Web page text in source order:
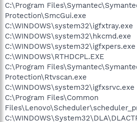
C:\Program
Protection\SmcGui.exe
C:\WINDOWS\system32\igfxtray.exe
C:\WINDOWS\system32\hkcmd.exe
C:\WINDOWS\system32\igfxpers.exe
C:\WINDOWS\RTHDCPL.EXE
C:\Program
Protection\Rtvscan.exe
C:\WINDOWS\system32\igfxsrvc.exe
C:\Program Files\Common